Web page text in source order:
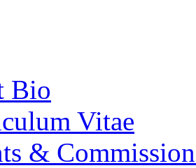
Bio
Vitae
&